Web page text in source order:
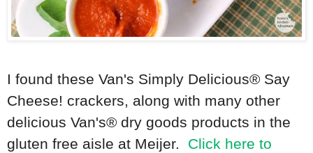
I found these Van's Simply Delicious® Say
Cheese! crackers, along with many other
delicious Van's® dry goods products in the
gluten free aisle at Meijer. Click here to